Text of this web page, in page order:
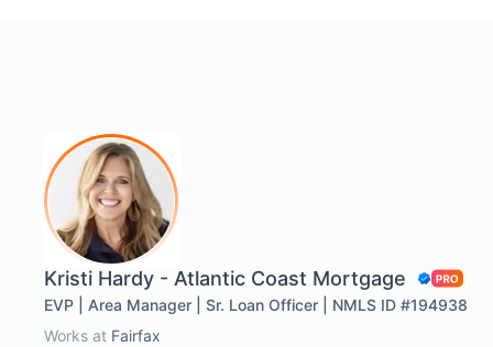
Kristi Hardy - Atlantic Coast Mortgage
EVP | Area Manager | Sr. Loan Officer | NMLS ID #194938
Works at Fairfax